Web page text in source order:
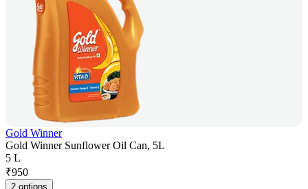
Gold Winner
Gold Winner Sunflower Oil Can, 5L
5 L
₹950
2 options